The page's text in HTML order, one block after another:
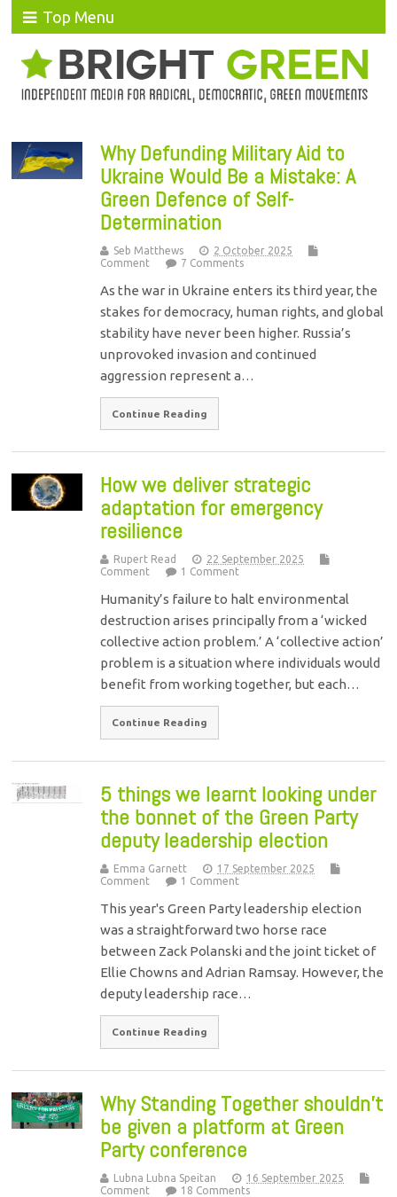
Top Menu
Why Defunding Military Aid to
Ukraine Would Be a Mistake: A
Green Defence of Self-
Determination
Seb Matthews
2 October 2025
Comment
7 Comments
As the war in Ukraine enters its third year, the
stakes for democracy, human rights, and global
stability have never been higher. Russia’s
unprovoked invasion and continued
aggression represent a…
Continue Reading
How we deliver strategic
adaptation for emergency
resilience
Rupert Read
22 September 2025
Comment
1 Comment
Humanity’s failure to halt environmental
destruction arises principally from a ‘wicked
collective action problem.’ A ‘collective action’
problem is a situation where individuals would
benefit from working together, but each…
Continue Reading
5 things we learnt looking under
the bonnet of the Green Party
deputy leadership election
Emma Garnett
17 September 2025
Comment
1 Comment
This year's Green Party leadership election
was a straightforward two horse race
between Zack Polanski and the joint ticket of
Ellie Chowns and Adrian Ramsay. However, the
deputy leadership race…
Continue Reading
Why Standing Together shouldn’t
be given a platform at Green
Party conference
Lubna Lubna Speitan
16 September 2025
Comment
18 Comments